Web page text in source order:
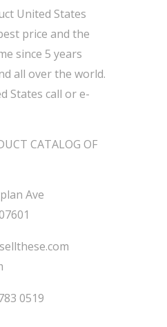
United States
price and the
since 5 years
all over the world.
States call or e-
CATALOG OF
Ave
0519